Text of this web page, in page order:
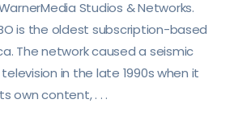
Studios & Networks.
is the oldest subscription-based
The network caused a seismic
in the late 1990s when it
own content, . . .